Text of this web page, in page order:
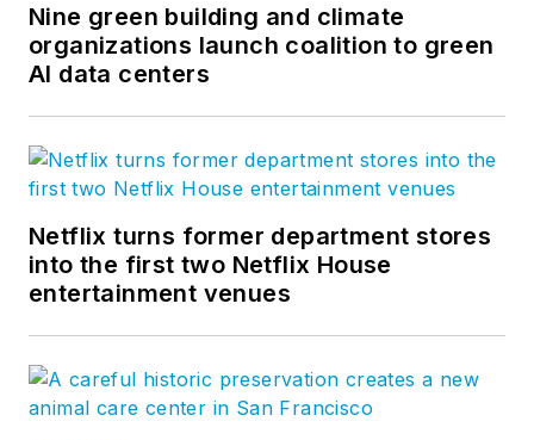
Nine green building and climate
organizations launch coalition to green
AI data centers
Netflix turns former department stores
into the first two Netflix House
entertainment venues